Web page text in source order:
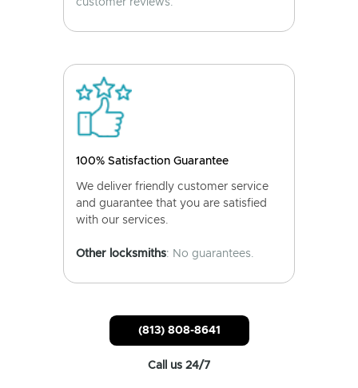
customer reviews.
100% Satisfaction Guarantee
We deliver friendly customer service
and guarantee that you are satisfied
with our services.
Other locksmiths: No guarantees.
(813) 808-8641
Call us 24/7